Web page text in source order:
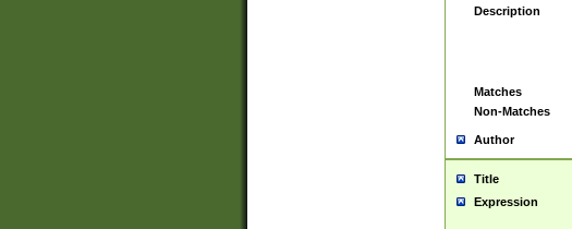
Description
Matches
Non-Matches
Author
Title
Expression